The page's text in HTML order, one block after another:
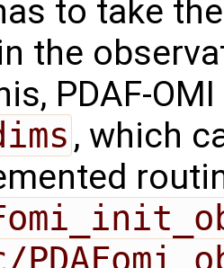
to take
the
PDAF-
, which